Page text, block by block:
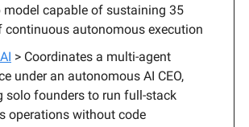
model capable of sustaining 35
continuous autonomous execution
> Coordinates a multi-agent
under an autonomous AI CEO,
solo founders to run full-stack
operations without code